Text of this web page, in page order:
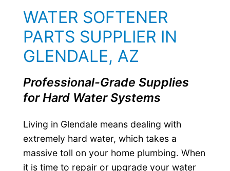
WATER SOFTENER
PARTS SUPPLIER IN
GLENDALE, AZ
Professional-Grade Supplies
for Hard Water Systems
Living in Glendale means dealing with
extremely hard water, which takes a
massive toll on your home plumbing. When
it is time to repair or upgrade your water